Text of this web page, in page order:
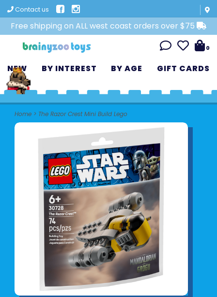
Contact us
Free shipping on ALL west coast orders over $75
0
NEW BY INTEREST BY AGE GIFT CARDS
Home > The Razor Crest Mini Build Lego